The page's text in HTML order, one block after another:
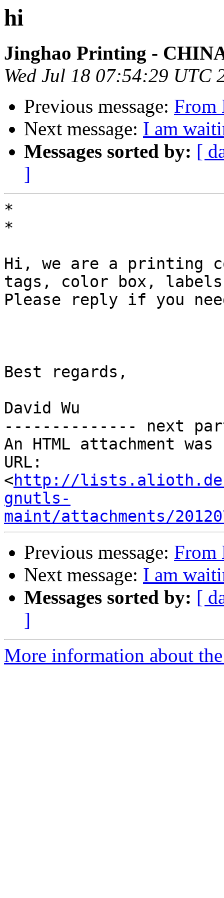
hi
Jinghao Printing -
Wed Jul 18 07:54:29 UTC
Previous message: From
Next message: I am
Messages sorted by: [
]
*
*
Hi, we are a printing
tags, color box,
Please reply if you
Best regards,
David Wu
-------------- next
An HTML attachment
URL:
<http://
gnutls-
maint/attachments/
Previous message: From
Next message: I am
Messages sorted by: [
]
More information about